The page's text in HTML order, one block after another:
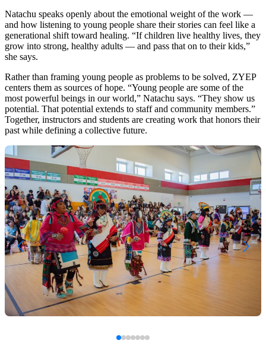
Natachu speaks openly about the emotional weight of the work —
and how listening to young people share their stories can feel like a
generational shift toward healing. “If children live healthy lives, they
grow into strong, healthy adults — and pass that on to their kids,”
she says.
Rather than framing young people as problems to be solved, ZYEP
centers them as sources of hope. “Young people are some of the
most powerful beings in our world,” Natachu says. “They show us
potential. That potential extends to staff and community members.”
Together, instructors and students are creating work that honors their
past while defining a collective future.